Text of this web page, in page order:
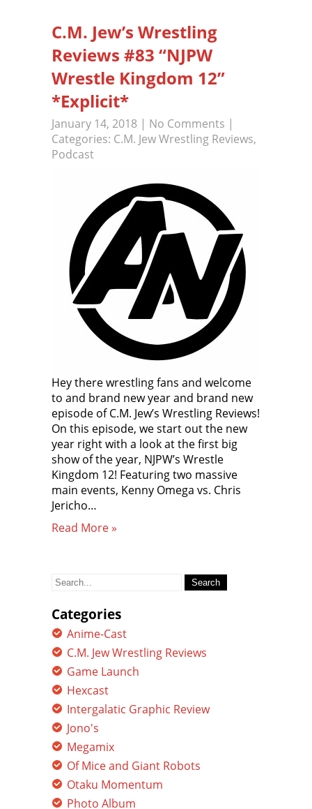
C.M. Jew’s Wrestling
Reviews #83 “NJPW
Wrestle Kingdom 12”
*Explicit*
January 14, 2018 | No Comments |
Categories: C.M. Jew Wrestling Reviews,
Podcast
Hey there wrestling fans and welcome
to and brand new year and brand new
episode of C.M. Jew’s Wrestling Reviews!
On this episode, we start out the new
year right with a look at the first big
show of the year, NJPW’s Wrestle
Kingdom 12! Featuring two massive
main events, Kenny Omega vs. Chris
Jericho…
Read More »
Search
Categories
Anime-Cast
C.M. Jew Wrestling Reviews
Game Launch
Hexcast
Intergalatic Graphic Review
Jono's
Megamix
Of Mice and Giant Robots
Otaku Momentum
Photo Album